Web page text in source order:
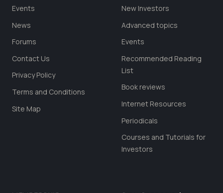
Events
News
Forums
Contact Us
Privacy Policy
Terms and Conditions
Site Map
New Investors
Advanced topics
Events
Recommended Reading
List
Book reviews
Internet Resources
Periodicals
Courses and Tutorials for
Investors